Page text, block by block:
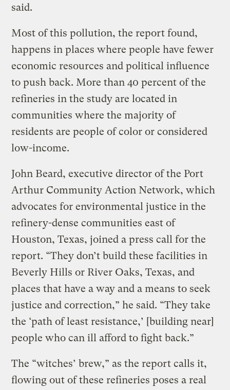
said.
Most of this pollution, the report found,
happens in places where people have fewer
economic resources and political influence
to push back. More than 40 percent of the
refineries in the study are located in
communities where the majority of
residents are people of color or considered
low-income.
John Beard, executive director of the Port
Arthur Community Action Network, which
advocates for environmental justice in the
refinery-dense communities east of
Houston, Texas, joined a press call for the
report. “They don’t build these facilities in
Beverly Hills or River Oaks, Texas, and
places that have a way and a means to seek
justice and correction,” he said. “They take
the ‘path of least resistance,’ [building near]
people who can ill afford to fight back.”
The “witches’ brew,” as the report calls it,
flowing out of these refineries poses a real